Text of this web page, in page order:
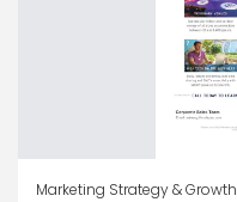
Marketing Strategy & Growth